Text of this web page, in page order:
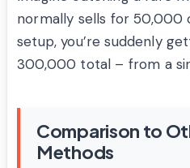
normally sells for 50,000
setup, you’re suddenly
300,000 total – from a
Comparison to
Methods